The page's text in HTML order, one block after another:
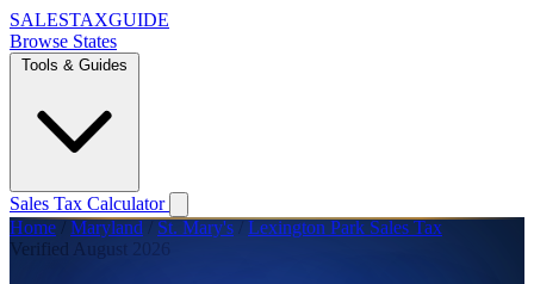
SALESTAXGUIDE
Browse States
Tools & Guides
Sales Tax Calculator
Home / Maryland / St. Mary's / Lexington Park Sales Tax
Verified August 2026